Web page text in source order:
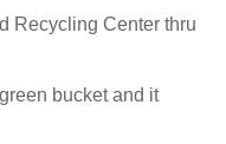
Recycling Center thru
bucket and it